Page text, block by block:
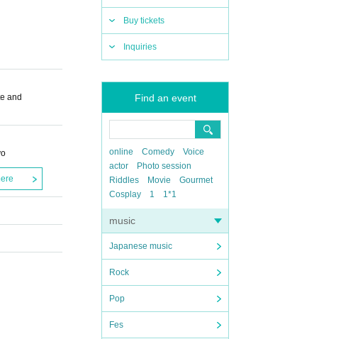
Buy tickets
Inquiries
Find an event
online Comedy
Voice
actor
Photo session
Riddles
Movie
Gourmet
Cosplay
1 1*1
music
Japanese music
Rock
Pop
Fes
and